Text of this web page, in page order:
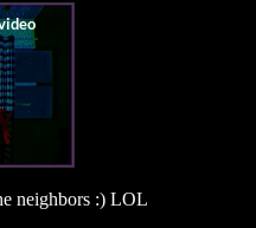
neighbors :) LOL